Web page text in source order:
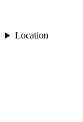
Location